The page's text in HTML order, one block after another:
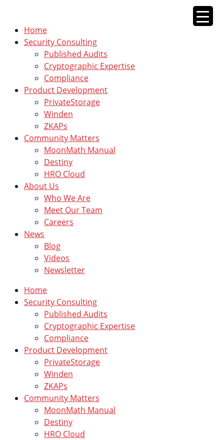
contentHome
Security Consulting
Published Audits
Cryptographic Expertise
Compliance
Product Development
PrivateStorage
Winden
ZKAPs
Community Matters
MoonMath Manual
Destiny
HRO Cloud
About Us
Who We Are
Meet Our Team
Careers
News
Blog
Videos
Newsletter
Home
Security Consulting
Published Audits
Cryptographic Expertise
Compliance
Product Development
PrivateStorage
Winden
ZKAPs
Community Matters
MoonMath Manual
Destiny
HRO Cloud